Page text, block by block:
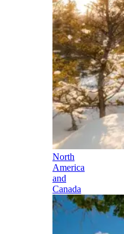
North
America
and
Canada